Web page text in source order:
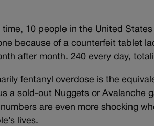
10 people in the United
because of a counterfeit tablet
after month. 240 every day,
fentanyl overdose is the
a sold-out Nuggets or Avalanche
are even more shocking
lives.